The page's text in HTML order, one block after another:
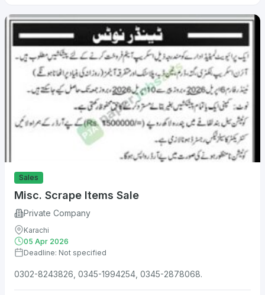
Sales
Misc. Scrape Items Sale
Private Company
Karachi
05 Apr 2026
Deadline: Not specified
0302-8243826, 0345-1994254, 0345-2878068.